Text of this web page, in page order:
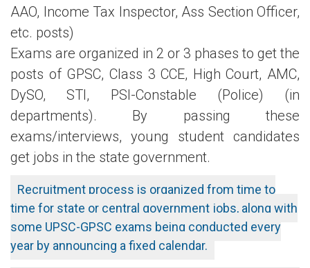
AAO, Income Tax Inspector, Ass Section Officer,
etc. posts)
Exams are organized in 2 or 3 phases to get the
posts of GPSC, Class 3 CCE, High Court, AMC,
DySO, STI, PSI-Constable (Police) (in
departments). By passing these
exams/interviews, young student candidates
get jobs in the state government.
Recruitment process is organized from time to
time for state or central government jobs, along with
some UPSC-GPSC exams being conducted every
year by announcing a fixed calendar.